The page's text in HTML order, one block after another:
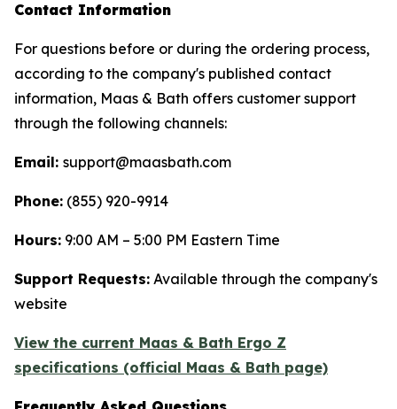
Contact Information
For questions before or during the ordering process,
according to the company's published contact
information, Maas & Bath offers customer support
through the following channels:
Email: support@maasbath.com
Phone: (855) 920-9914
Hours: 9:00 AM – 5:00 PM Eastern Time
Support Requests: Available through the company's
website
View the current Maas & Bath Ergo Z
specifications (official Maas & Bath page)